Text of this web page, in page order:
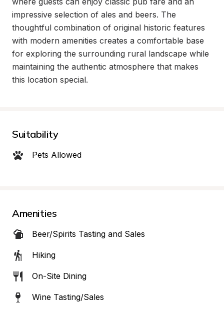
impressive selection of ales and beers. The
thoughtful combination of original historic features
with modern amenities creates a comfortable base
for exploring the surrounding rural landscape while
maintaining the authentic atmosphere that makes
this location special.
Suitability
Pets Allowed
Amenities
Beer/Spirits Tasting and Sales
Hiking
On-Site Dining
Wine Tasting/Sales